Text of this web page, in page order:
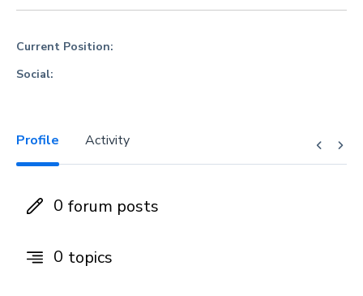
Current Position:
Social:
Profile Activity
0 forum posts
0 topics